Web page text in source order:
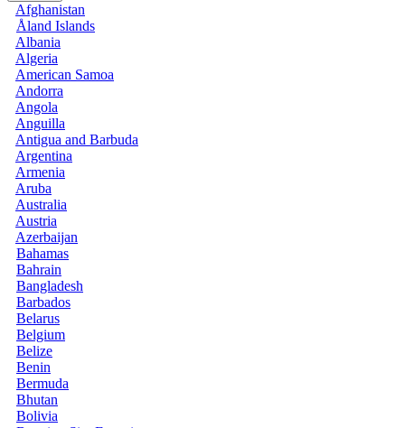
Afghanistan
Åland Islands
Albania
Algeria
American Samoa
Andorra
Angola
Anguilla
Antigua and Barbuda
Argentina
Armenia
Aruba
Australia
Austria
Azerbaijan
Bahamas
Bahrain
Bangladesh
Barbados
Belarus
Belgium
Belize
Benin
Bermuda
Bhutan
Bolivia